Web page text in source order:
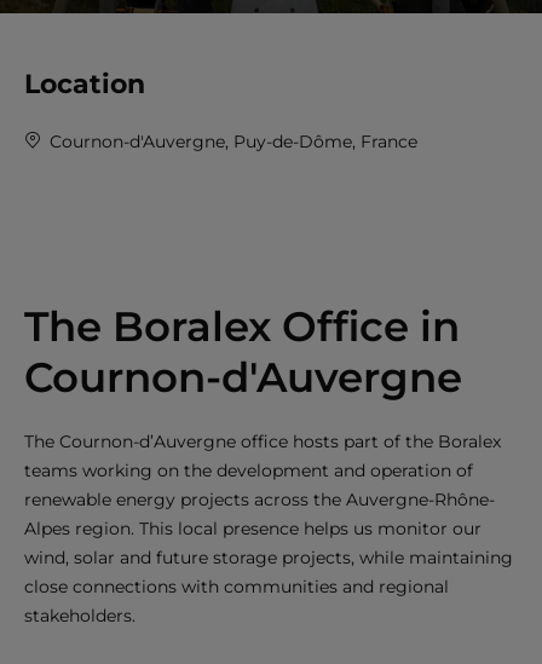
Location
Cournon-d'Auvergne, Puy-de-Dôme, France
The Boralex Office in
Cournon-d'Auvergne
The Cournon-d’Auvergne office hosts part of the Boralex
teams working on the development and operation of
renewable energy projects across the Auvergne-Rhône-
Alpes region. This local presence helps us monitor our
wind, solar and future storage projects, while maintaining
close connections with communities and regional
stakeholders.